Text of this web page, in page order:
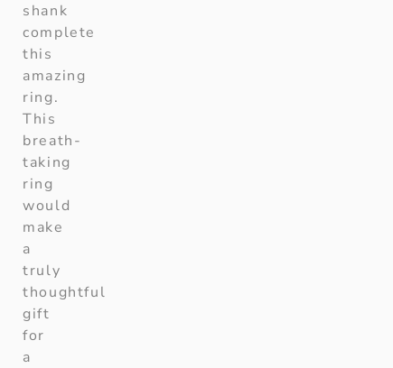
shank
complete
this
amazing
ring.
This
breath-
taking
ring
would
make
a
truly
thoughtful
gift
for
a